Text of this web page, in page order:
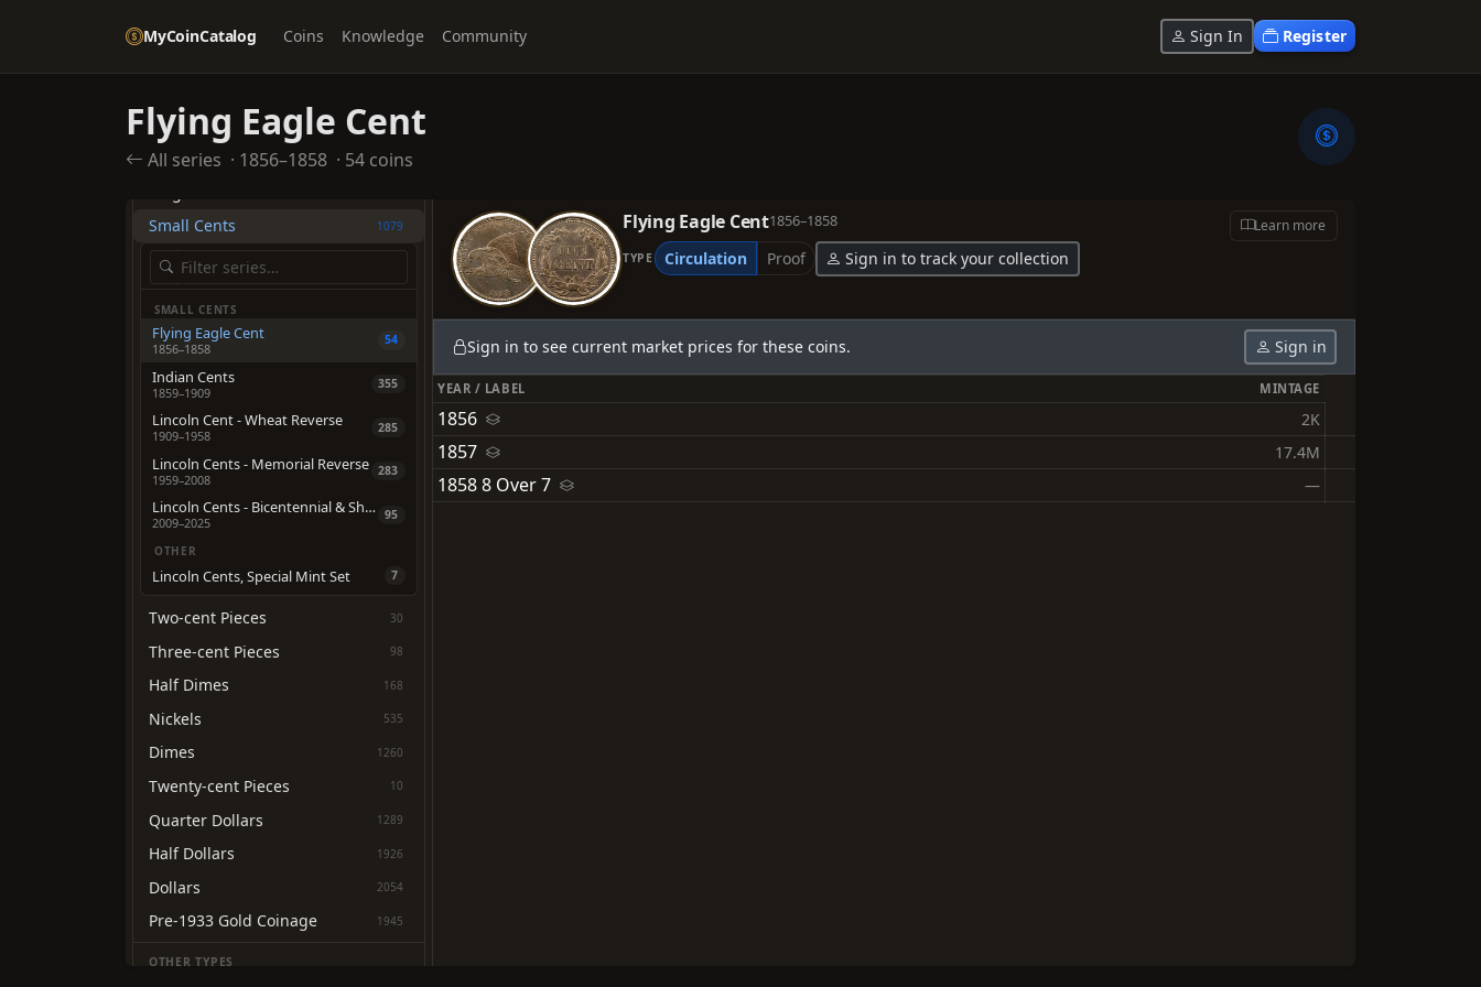
MyCoinCatalog Coins Knowledge Community Sign In Register
Flying Eagle Cent
All series · 1856–1858 · 54 coins
TYPES
Half Cents 235
Small Cents 1079
SMALL CENTS
Flying Eagle Cent
1856–1858
54
Indian Cents
1859–1909
355
Lincoln Cent - Wheat Reverse
1909–1958
285
Lincoln Cents - Memorial Reverse
1959–2008
283
Lincoln Cents - Bicentennial & Shield Reverse
2009–2025
95
OTHER
Lincoln Cents, Special Mint Set 7
Two-cent Pieces 30
Three-cent Pieces 98
Half Dimes 168
Nickels 535
Dimes 1260
Twenty-cent Pieces 10
Quarter Dollars 1289
Half Dollars 1926
Dollars 2054
Pre-1933 Gold Coinage 1945
OTHER TYPES
Flying Eagle Cent1856–1858
TYPE Circulation Proof Sign in to track your collection
Learn more
Sign in to see current market prices for these coins. Sign in
YEAR / LABEL MINTAGE
1856 2K
1857 17.4M
1858 8 Over 7 —